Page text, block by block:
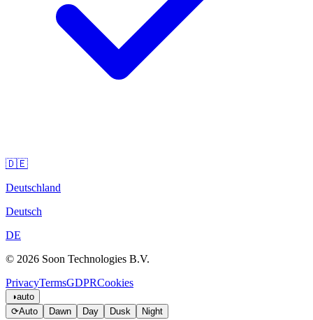
🇩🇪
Deutschland
Deutsch
DE
© 2026 Soon Technologies B.V.
PrivacyTermsGDPRCookies
◑auto
⟳Auto Dawn Day Dusk Night